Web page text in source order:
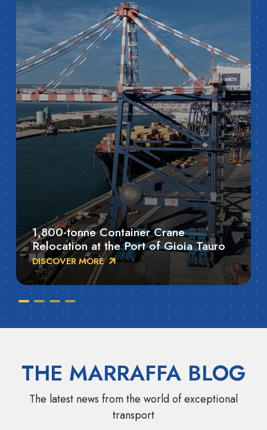
1,800-tonne Container Crane
Relocation at the Port of Gioia Tauro
DISCOVER MORE
THE MARRAFFA BLOG
The latest news from the world of exceptional
transport